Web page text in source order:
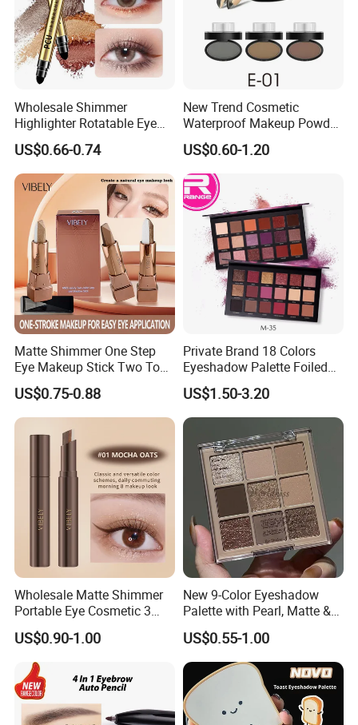
Wholesale Shimmer
Highlighter Rotatable Eye
Shadow Pen Waterproof
Double Head Eyeshadow
Stick
US$0.66-0.74
New Trend Cosmetic
Waterproof Makeup Powder
Eyebrow Stamps
US$0.60-1.20
Matte Shimmer One Step
Eye Makeup Stick Two Tone
Lazy Eyeshadow Stick
US$0.75-0.88
Private Brand 18 Colors
Eyeshadow Palette Foiled
Eye Shadow Makeup Set
US$1.50-3.20
Wholesale Matte Shimmer
Portable Eye Cosmetic 3
Colors Gradient Lazy
Eyeshadow Stick
US$0.90-1.00
New 9-Color Eyeshadow
Palette with Pearl, Matte &
Glitter Finishes Eyeshadow
US$0.55-1.00